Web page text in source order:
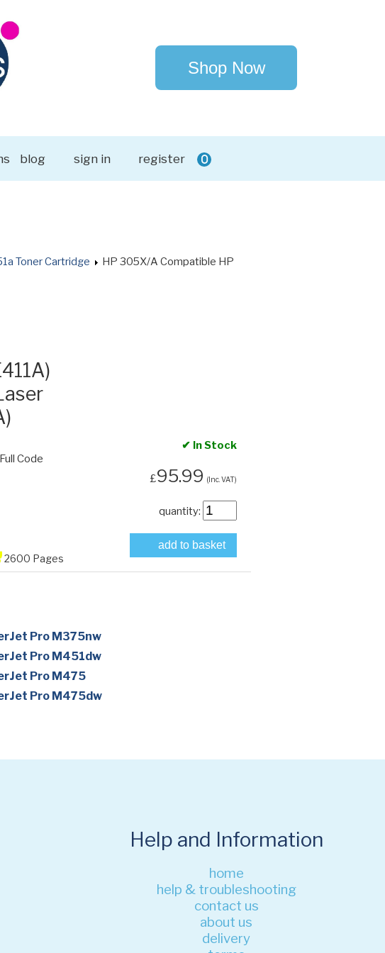
Shop Now
blog sign in register 0
Toner Cartridge
HP 305X/A Compatible HP
Code
2600 Pages
✔ In Stock
£95.99 (Inc. VAT)
quantity:
add to basket
Pro M375nw
Pro M451dw
Pro M475
Pro M475dw
Help and Information
home
help & troubleshooting
contact us
about us
delivery